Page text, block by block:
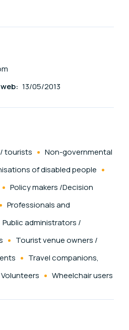
13/05/2013
tourists
Non-governmental
of disabled people
Policy makers /Decision
Professionals and
Public administrators /
Tourist venue owners /
Travel companions,
Volunteers Wheelchair users